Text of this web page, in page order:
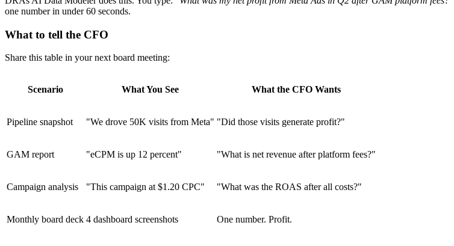
one number in under 60 seconds.
What to tell the CFO
Share this table in your next board meeting:
Scenario What You See What the CFO Wants
Pipeline snapshot "We drove 50K visits from Meta" "Did those visits generate profit?"
GAM report "eCPM is up 12 percent" "What is net revenue after platform fees?"
Campaign analysis "This campaign at $1.20 CPC" "What was the ROAS after all costs?"
Monthly board deck 4 dashboard screenshots One number. Profit.